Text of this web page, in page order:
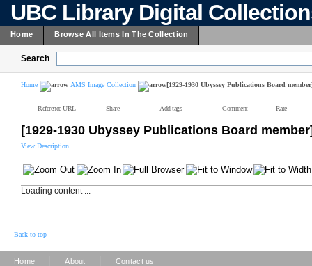
UBC Library Digital
Home Browse All Items In The Collection
Search
Home AMS Image Collection [1929-1930 Ubyssey Publications Board
Reference URL Share Add tags Comment Rate
[1929-1930 Ubyssey Publications Board
View Description
Loading content ...
Back to top
Home About Contact us